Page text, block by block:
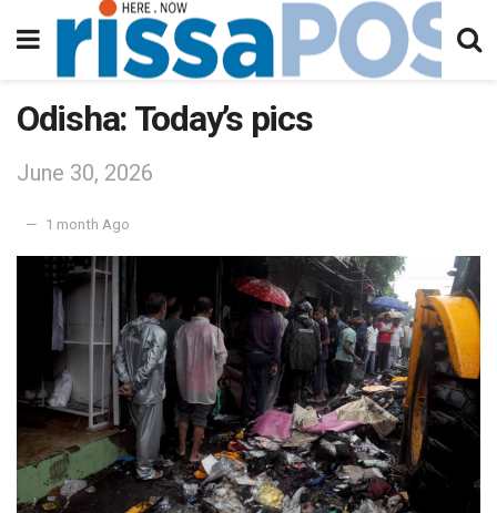
Odisha: Today’s pics
June 30, 2026
1 month Ago